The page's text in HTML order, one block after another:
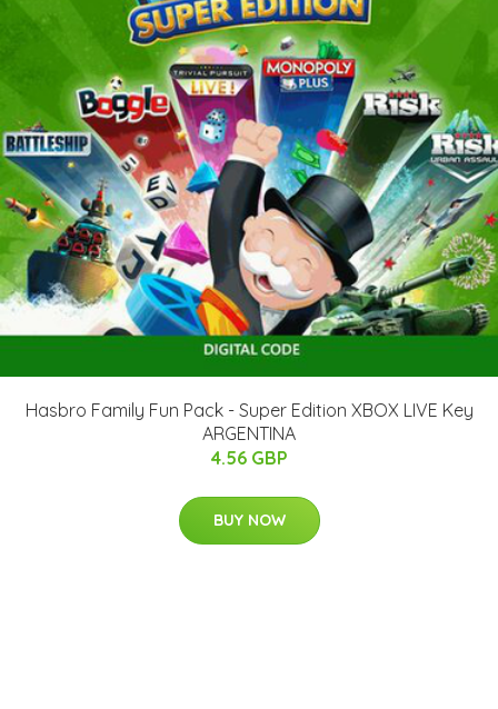
Hasbro Family Fun Pack - Super Edition XBOX LIVE Key
ARGENTINA
4.56 GBP
BUY NOW